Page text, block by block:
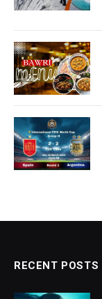
RECENT POSTS